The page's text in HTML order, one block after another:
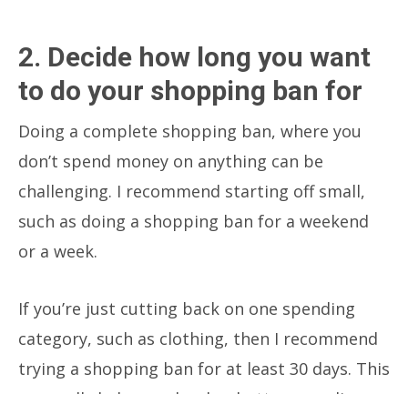
2. Decide how long you want
to do your shopping ban for
Doing a complete shopping ban, where you
don’t spend money on anything can be
challenging. I recommend starting off small,
such as doing a shopping ban for a weekend
or a week.
If you’re just cutting back on one spending
category, such as clothing, then I recommend
trying a shopping ban for at least 30 days. This